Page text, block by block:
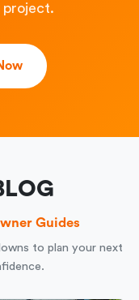
project.
Guides
to plan your next